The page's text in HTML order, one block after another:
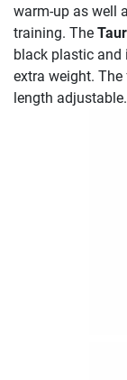
warm-up as well
training. The
black plastic and
extra weight. The
length adjustable.